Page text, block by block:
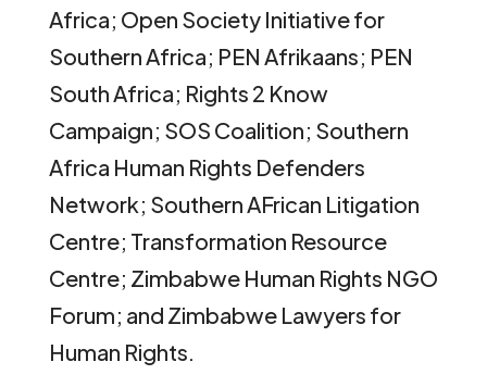
Africa; Open Society Initiative for
Southern Africa; PEN Afrikaans; PEN
South Africa; Rights 2 Know
Campaign; SOS Coalition; Southern
Africa Human Rights Defenders
Network; Southern AFrican Litigation
Centre; Transformation Resource
Centre; Zimbabwe Human Rights NGO
Forum; and Zimbabwe Lawyers for
Human Rights.